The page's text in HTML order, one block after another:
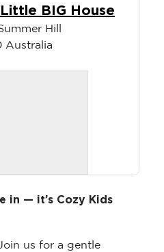
BIG House
Hill
Australia
in — it’s Cozy Kids
us for a gentle